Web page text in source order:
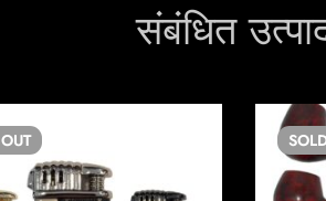
संबंधित
OUT